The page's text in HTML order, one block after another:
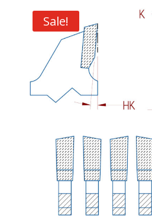
Sale!